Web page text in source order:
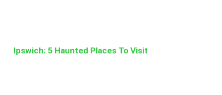
Ipswich: 5 Haunted Places To Visit